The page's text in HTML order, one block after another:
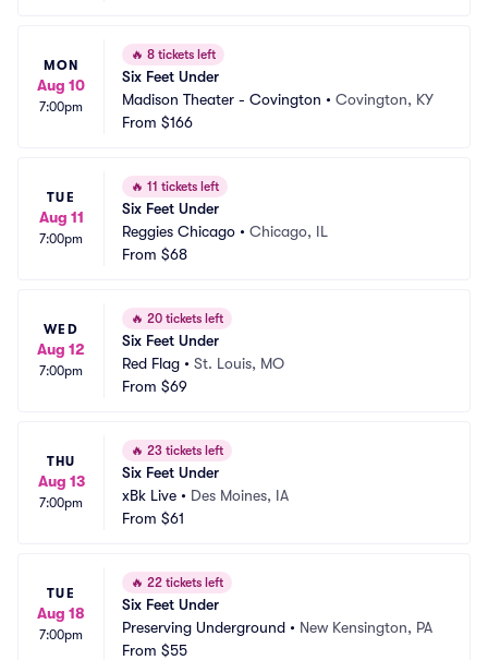
MON
Aug 10
7:00pm
🔥 8 tickets left
Six Feet Under
Madison Theater - Covington • Covington, KY
From $166
TUE
Aug 11
7:00pm
🔥 11 tickets left
Six Feet Under
Reggies Chicago • Chicago, IL
From $68
WED
Aug 12
7:00pm
🔥 20 tickets left
Six Feet Under
Red Flag • St. Louis, MO
From $69
THU
Aug 13
7:00pm
🔥 23 tickets left
Six Feet Under
xBk Live • Des Moines, IA
From $61
TUE
Aug 18
7:00pm
🔥 22 tickets left
Six Feet Under
Preserving Underground • New Kensington, PA
From $55